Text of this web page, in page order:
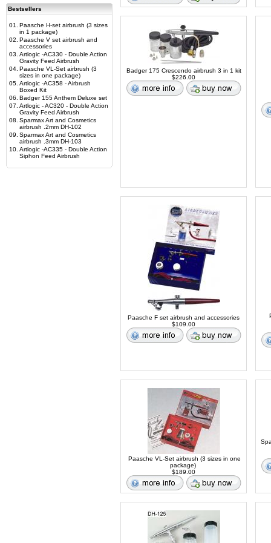
Bestsellers
01.
Paasche H-set airbrush (3 sizes
in 1 package)
02. Paasche V set airbrush and
accessories
03. Artlogic -AC330 - Double Action
Gravity Feed Airbrush
04. Paasche VL-Set airbrush (3
sizes in one package)
05. Artlogic -AC358 - Airbrush
Boxed Kit
06. Badger 155 Anthem Deluxe set
07. Artlogic - AC320 - Double Action
Gravity Feed Airbrush
08. Sparmax Art and Cosmetics
airbrush .2mm DH-102
09. Sparmax Art and Cosmetics
airbrush .3mm DH-103
10. Artlogic -AC335 - Double Action
Siphon Feed Airbrush
Badger 175 Crescendo airbrush 3 in 1 kit
$226.00
Paasche F set airbrush and accessories
$109.00
Paasche VL-Set airbrush (3 sizes in one
package)
$189.00